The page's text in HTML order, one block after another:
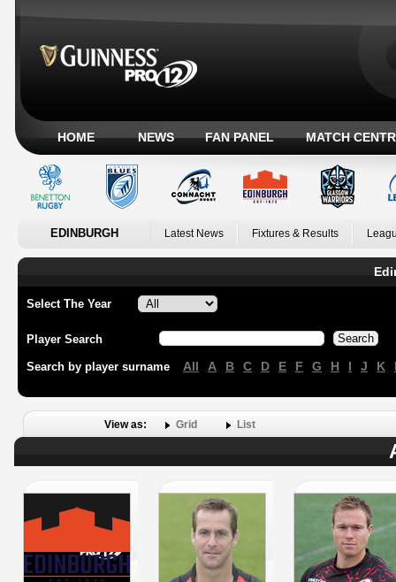
HOME NEWS FAN PANEL MATCH
EDINBURGH Latest News Fixtures & Results
Select The Year
Player Search
Search by player surname All A B C D E F G H I J K
View as: Grid List